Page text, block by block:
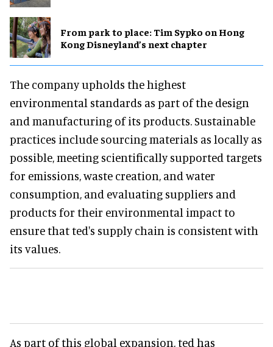
From park to place: Tim Sypko on Hong
Kong Disneyland’s next chapter
The company upholds the highest
environmental standards as part of the design
and manufacturing of its products. Sustainable
practices include sourcing materials as locally as
possible, meeting scientifically supported targets
for emissions, waste creation, and water
consumption, and evaluating suppliers and
products for their environmental impact to
ensure that ted's supply chain is consistent with
its values.
As part of this global expansion, ted has